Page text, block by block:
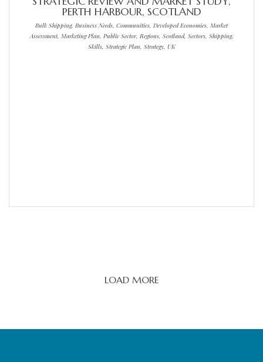
PERTH HARBOUR, SCOTLAND
Bulk Shipping, Business Needs, Communities, Developed Economies, Market
Assessment, Marketing Plan, Public Sector, Regions, Scotland, Sectors, Shipping,
Skills, Strategic Plan, Strategy, UK
LOAD MORE